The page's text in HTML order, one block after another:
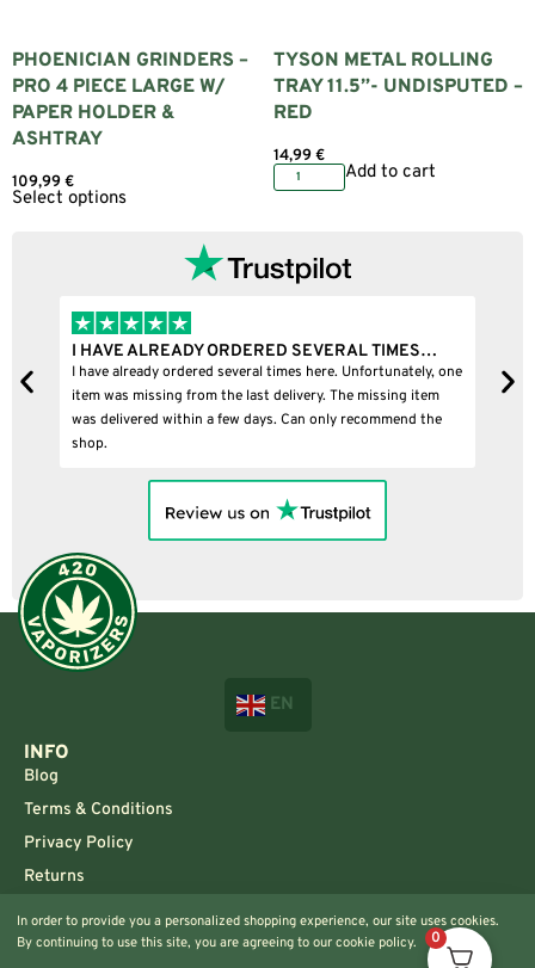
PHOENICIAN GRINDERS –
PRO 4 PIECE LARGE W/
PAPER HOLDER &
ASHTRAY
109,99€
Select options
TYSON METAL ROLLING
TRAY 11.5”- UNDISPUTED –
RED
14,99€
Add to cart
I HAVE ALREADY ORDERED SEVERAL TIMES…
I have already ordered several times here. Unfortunately, one
item was missing from the last delivery. The missing item
was delivered within a few days. Can only recommend the
shop.
EN
INFO
Blog
Terms & Conditions
Privacy Policy
Returns
CONTACT US!
Info@420vaporizers.eu
In order to provide you a personalized shopping experience, our site uses cookies.
By continuing to use this site, you are agreeing to our cookie policy.
0